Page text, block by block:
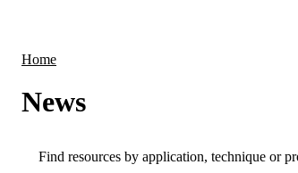
Home
News
Search